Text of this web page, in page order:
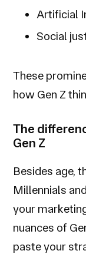
Artificial
Social
These
how Gen Z
The
Gen Z
Besides age,
Millennials
your
nuances of
paste your